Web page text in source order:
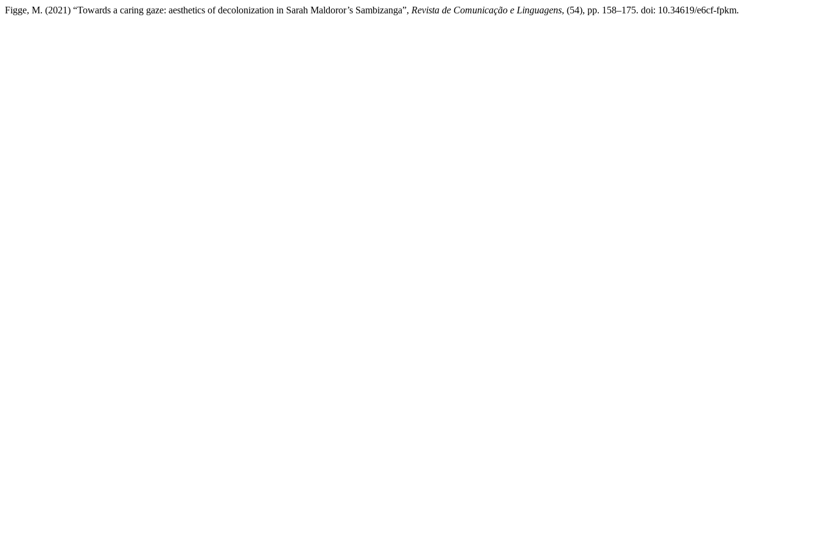
Figge, M. (2021) “Towards a caring gaze: aesthetics of decolonization in Sarah Maldoror’s Sambizanga”, Revista de Comunicação e Linguagens, (54), pp. 158–175. doi: 10.34619/e6cf-fpkm.